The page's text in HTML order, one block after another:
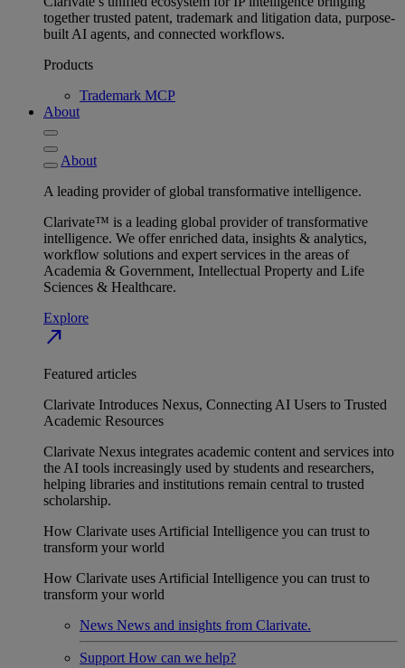
together trusted patent, trademark and litigation data, purpose-
built AI agents, and connected workflows.
Products
Trademark MCP
About
About
A leading provider of global transformative intelligence.
Clarivate™ is a leading global provider of transformative
intelligence. We offer enriched data, insights & analytics,
workflow solutions and expert services in the areas of
Academia & Government, Intellectual Property and Life
Sciences & Healthcare.
Explore
north_east
Featured articles
Clarivate Introduces Nexus, Connecting AI Users to Trusted
Academic Resources
Clarivate Nexus integrates academic content and services into
the AI tools increasingly used by students and researchers,
helping libraries and institutions remain central to trusted
scholarship.
How Clarivate uses Artificial Intelligence you can trust to
transform your world
How Clarivate uses Artificial Intelligence you can trust to
transform your world
News News and insights from Clarivate.
Support How can we help?